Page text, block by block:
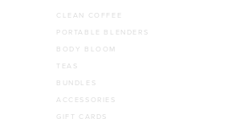
CLEAN COFFEE
PORTABLE BLENDERS
BODY BLOOM
TEAS
BUNDLES
ACCESSORIES
GIFT CARDS